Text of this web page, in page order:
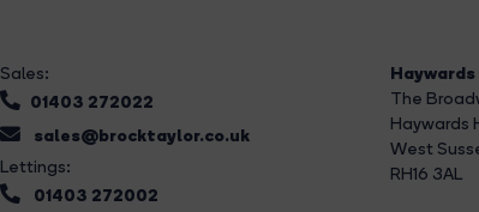
Sales:
01403 272022
sales@brocktaylor.co.uk
Lettings:
01403 272002
The
Haywards
West
RH16 3AL